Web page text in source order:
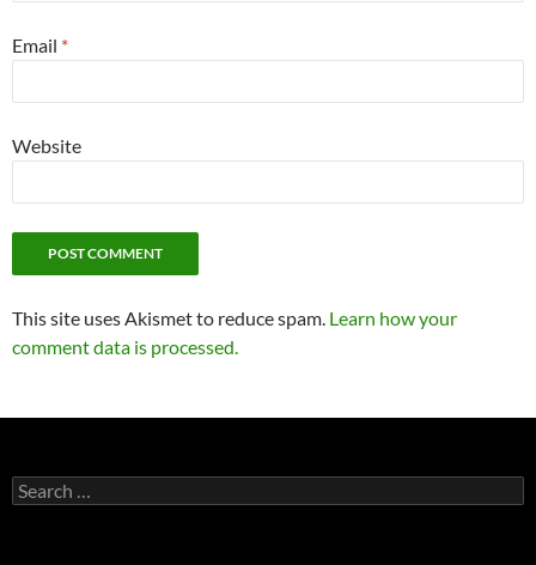
Email *
Website
This site uses Akismet to reduce spam. Learn how your
comment data is processed.
Search
for: